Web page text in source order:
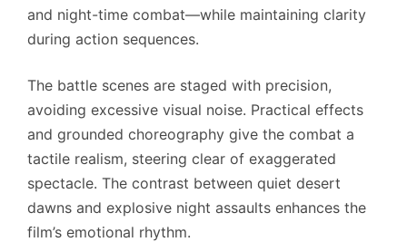
and night-time combat—while maintaining clarity
during action sequences.
The battle scenes are staged with precision,
avoiding excessive visual noise. Practical effects
and grounded choreography give the combat a
tactile realism, steering clear of exaggerated
spectacle. The contrast between quiet desert
dawns and explosive night assaults enhances the
film’s emotional rhythm.